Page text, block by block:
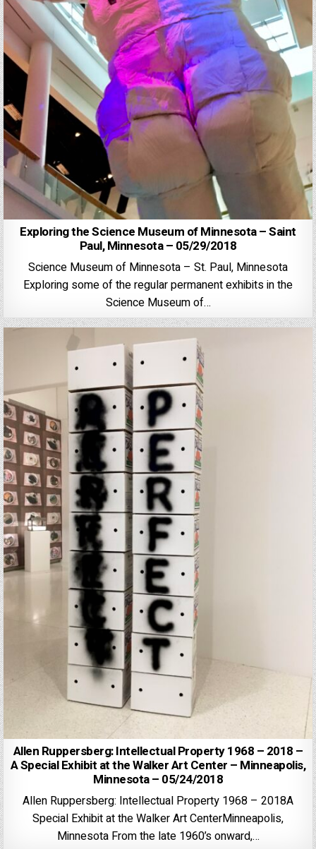
Exploring the Science Museum of Minnesota – Saint
Paul, Minnesota – 05/29/2018
Science Museum of Minnesota – St. Paul, Minnesota
Exploring some of the regular permanent exhibits in the
Science Museum of…
Allen Ruppersberg: Intellectual Property 1968 – 2018 –
A Special Exhibit at the Walker Art Center – Minneapolis,
Minnesota – 05/24/2018
Allen Ruppersberg: Intellectual Property 1968 – 2018A
Special Exhibit at the Walker Art CenterMinneapolis,
Minnesota From the late 1960’s onward,…